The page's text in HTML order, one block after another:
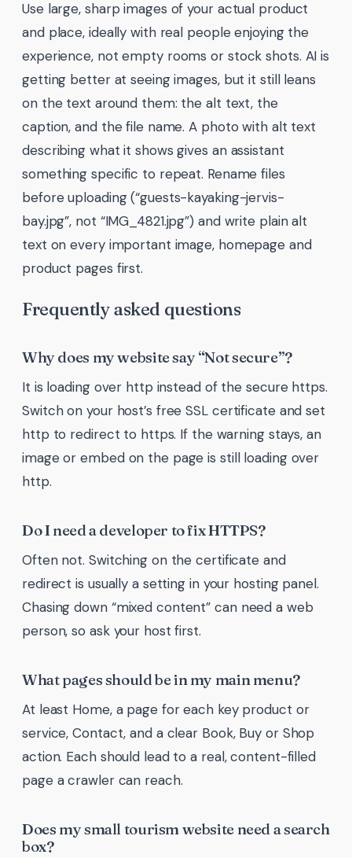
Use large, sharp images of your actual product
and place, ideally with real people enjoying the
experience, not empty rooms or stock shots. AI is
getting better at seeing images, but it still leans
on the text around them: the alt text, the
caption, and the file name. A photo with alt text
describing what it shows gives an assistant
something specific to repeat. Rename files
before uploading (“guests-kayaking-jervis-
bay.jpg”, not “IMG_4821.jpg”) and write plain alt
text on every important image, homepage and
product pages first.
Frequently asked questions
Why does my website say “Not secure”?
It is loading over http instead of the secure https.
Switch on your host’s free SSL certificate and set
http to redirect to https. If the warning stays, an
image or embed on the page is still loading over
http.
Do I need a developer to fix HTTPS?
Often not. Switching on the certificate and
redirect is usually a setting in your hosting panel.
Chasing down “mixed content” can need a web
person, so ask your host first.
What pages should be in my main menu?
At least Home, a page for each key product or
service, Contact, and a clear Book, Buy or Shop
action. Each should lead to a real, content-filled
page a crawler can reach.
Does my small tourism website need a search
box?